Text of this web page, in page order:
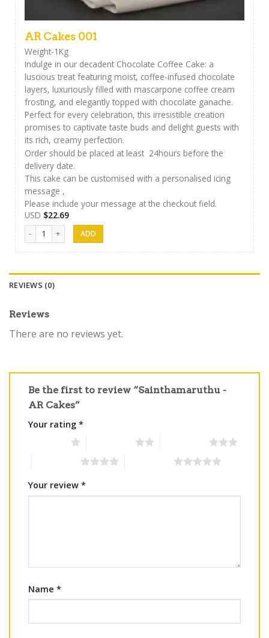
AR Cakes 001
Weight-1Kg
Indulge in our decadent Chocolate Coffee Cake: a
luscious treat featuring moist, coffee-infused chocolate
layers, luxuriously filled with mascarpone coffee cream
frosting, and elegantly topped with chocolate ganache.
Perfect for every celebration, this irresistible creation
promises to captivate taste buds and delight guests with
its rich, creamy perfection.
Order should be placed at least 24hours before the
delivery date.
This cake can be customised with a personalised icing
message ,
Please include your message at the checkout field.
USD $22.69
AR Cakes 001 quantity
REVIEWS (0)
Reviews
There are no reviews yet.
Be the first to review “Sainthamaruthu -
AR Cakes”
Your rating *
Your review *
Name *